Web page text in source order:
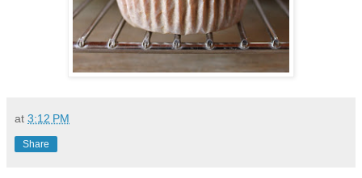
at 3:12 PM
Share